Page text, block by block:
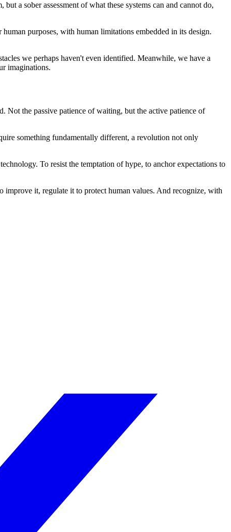
a sober assessment of what these systems can and cannot do,
purposes, with human limitations embedded in its design.
we perhaps haven't even identified. Meanwhile, we have a
imaginations.
Not the passive patience of waiting, but the active patience of
something fundamentally different, a revolution not only
To resist the temptation of hype, to anchor expectations to
it, regulate it to protect human values. And recognize, with